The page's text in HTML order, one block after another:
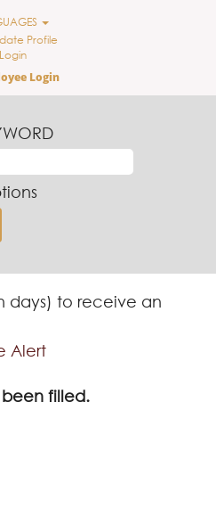
Profile
Login
Login
days) to receive an
Alert
been filled.